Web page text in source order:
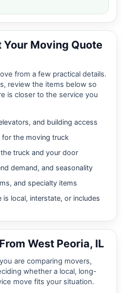
Moving Quote
from a few practical details.
review the items below so
is closer to the service you
and building access
for the moving truck
truck and your door
demand, and seasonality
and specialty items
local, interstate, or includes
West Peoria, IL
are comparing movers,
whether a local, long-
move fits your situation.